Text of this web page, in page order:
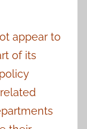
appear to
of its